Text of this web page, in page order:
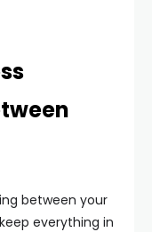
between your
everything in